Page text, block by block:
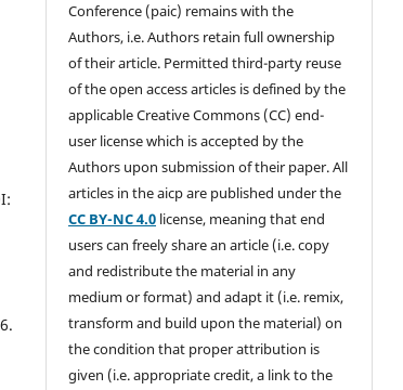
Conference (paic) remains with the
Authors, i.e. Authors retain full ownership
of their article. Permitted third-party reuse
of the open access articles is defined by the
applicable Creative Commons (CC) end-
user license which is accepted by the
Authors upon submission of their paper. All
articles in the aicp are published under the
CC BY-NC 4.0 license, meaning that end
users can freely share an article (i.e. copy
and redistribute the material in any
medium or format) and adapt it (i.e. remix,
transform and build upon the material) on
the condition that proper attribution is
given (i.e. appropriate credit, a link to the